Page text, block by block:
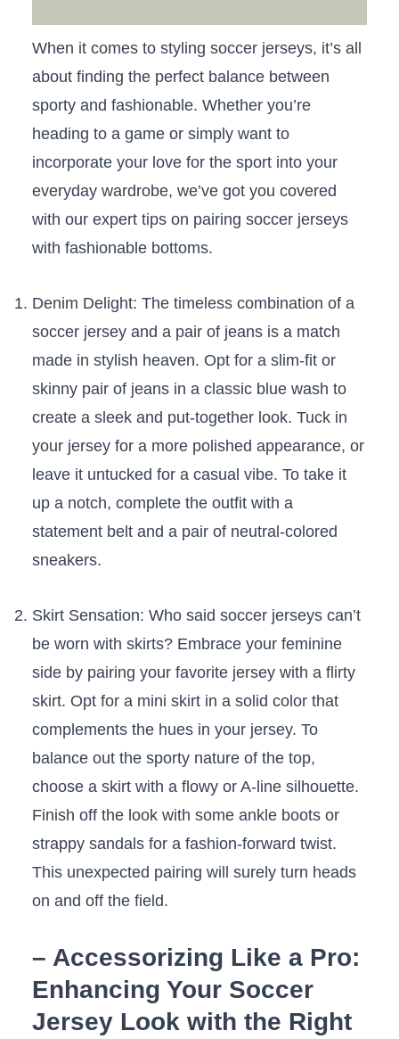
When it comes to styling soccer jerseys, it’s​ all
about finding the perfect balance​ between ​
sporty and fashionable.‌ Whether you’re
heading to⁣ a game or‍ simply ‍want to
incorporate your love for the sport⁢ into‍ your‍
everyday wardrobe, we’ve‌ got⁣ you covered
with our‌ expert tips on pairing soccer jerseys
with fashionable bottoms.
Denim Delight: The timeless‍ combination of⁣ a
soccer jersey and a pair of jeans is a ⁣match⁤
made in stylish heaven. ⁤Opt⁢ for a slim-fit or
skinny pair of jeans in‍ a classic blue wash to
create a sleek and put-together look. Tuck⁣ in ​
your jersey for a more polished appearance, or
leave⁣ it untucked for a casual vibe. To take it
up a notch, complete the outfit with a
statement belt and a pair of⁣ neutral-colored
sneakers.
Skirt Sensation: Who said⁢ soccer jerseys⁤ can’t
be⁢ worn⁣ with skirts? Embrace your feminine
side by pairing your favorite jersey with a flirty
skirt. Opt for a mini ​skirt in a‌ solid color ‍that
complements the hues⁢ in ⁤your jersey. To
balance out⁤ the sporty nature of the top, ​
choose a skirt ⁤with a flowy or A-line silhouette.
Finish​ off the look with some ankle boots or
strappy sandals for a fashion-forward ‍twist.
This unexpected​ pairing‍ will surely turn heads
on and off the field.
– Accessorizing Like a Pro:
Enhancing Your ⁢Soccer
Jersey⁤ Look with the Right